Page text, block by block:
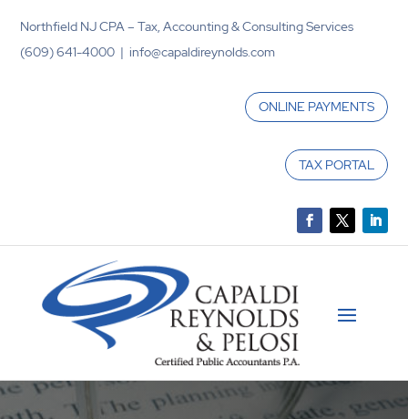
Northfield NJ CPA – Tax, Accounting & Consulting Services
(609) 641-4000 | info@capaldireynolds.com
ONLINE PAYMENTS
TAX PORTAL